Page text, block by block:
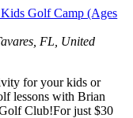
Kids Golf Camp (Ages
FL, United
for your kids or
lessons with Brian
Club!For just $30